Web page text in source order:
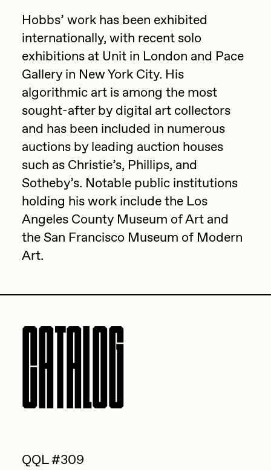
Killer Acid
mendezmendez
mpkoz
Ness Graphics
Nude Yoga Girl
Olivia Pedigo
omentejovem
Osinachi
Other World
PERFECTL00P
Pho
Pepenardo
Rebecca Rose
Sabato
Hobbs’ work has been exhibited
internationally, with recent solo
exhibitions at Unit in London and Pace
Gallery in New York City. His
algorithmic art is among the most
sought-after by digital art collectors
and has been included in numerous
auctions by leading auction houses
such as Christie’s, Phillips, and
Sotheby’s. Notable public institutions
holding his work include the Los
Angeles County Museum of Art and
the San Francisco Museum of Modern
Art.
CATALOG
QQL #309